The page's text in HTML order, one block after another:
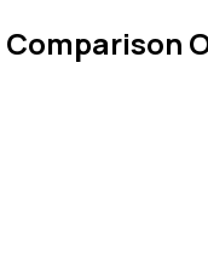
Comparison